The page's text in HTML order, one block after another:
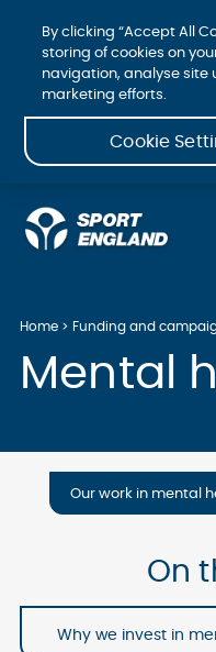
Home Funding and
Mental
Our work in mental
On
Why we invest in
By clicking “Accept All
storing of cookies on
navigation, analyse site
marketing efforts.
Cookie